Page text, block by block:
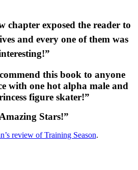
chapter exposed the reader to
and every one of them was
this book to anyone
with one hot alpha male and
figure skater!”
Stars!”
review of Training Season.